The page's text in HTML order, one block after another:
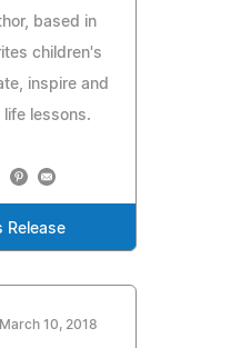
based in
children's
inspire and
lessons.
Release
March 10, 2018